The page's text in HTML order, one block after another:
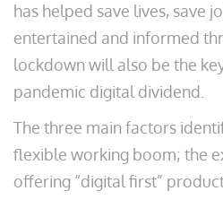
has helped save lives, save
entertained and informed
lockdown will also be the
pandemic digital dividend.
The three main factors
flexible working boom; the
offering “digital first”